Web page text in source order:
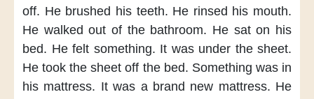
off. He brushed his teeth. He rinsed his mouth.
He walked out of the bathroom. He sat on his
bed. He felt something. It was under the sheet.
He took the sheet off the bed. Something was in
his mattress. It was a brand new mattress. He